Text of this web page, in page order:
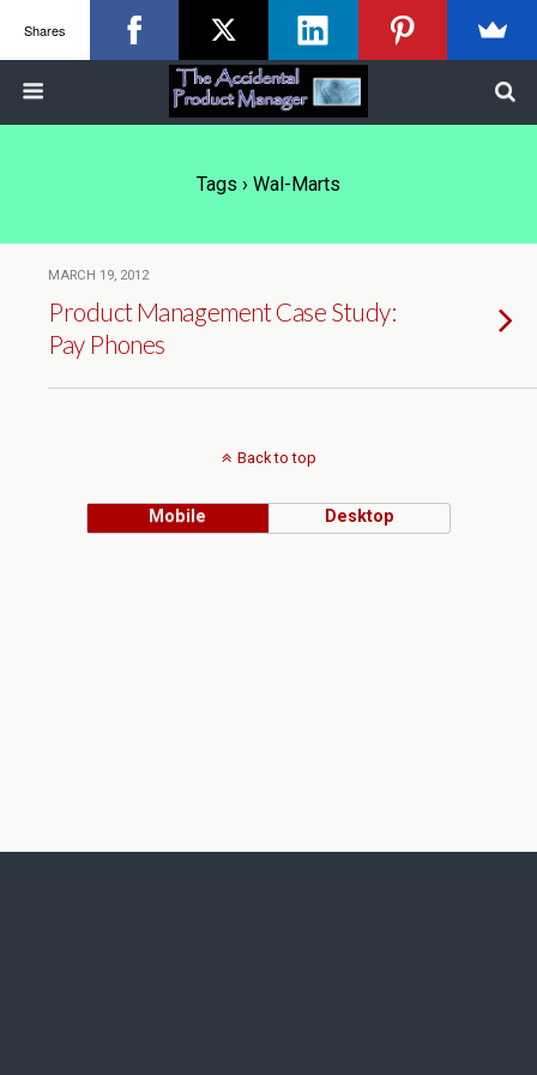
Tags › Wal-Marts
MARCH 19, 2012
Product Management Case Study:
Pay Phones
Back to top
Mobile Desktop
Shares